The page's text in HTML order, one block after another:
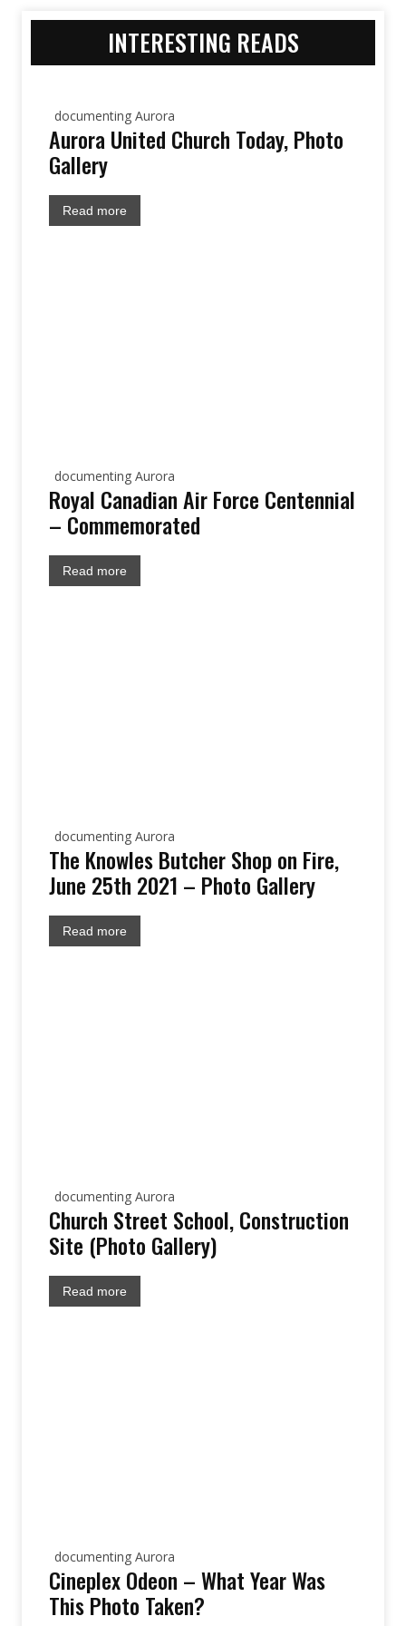
INTERESTING READS
documenting Aurora
Aurora United Church Today, Photo
Gallery
Read more
documenting Aurora
Royal Canadian Air Force Centennial
– Commemorated
Read more
documenting Aurora
The Knowles Butcher Shop on Fire,
June 25th 2021 – Photo Gallery
Read more
documenting Aurora
Church Street School, Construction
Site (Photo Gallery)
Read more
documenting Aurora
Cineplex Odeon – What Year Was
This Photo Taken?